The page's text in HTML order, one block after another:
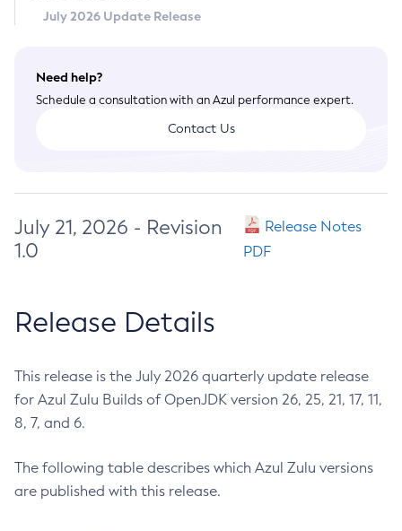
July 2026 Update Release
Need help?
Schedule a consultation with an Azul performance expert.
Contact Us
July 21, 2026 - Revision
1.0
Release Notes
PDF
Release Details
This release is the July 2026 quarterly update release
for Azul Zulu Builds of OpenJDK version 26, 25, 21, 17, 11,
8, 7, and 6.
The following table describes which Azul Zulu versions
are published with this release.